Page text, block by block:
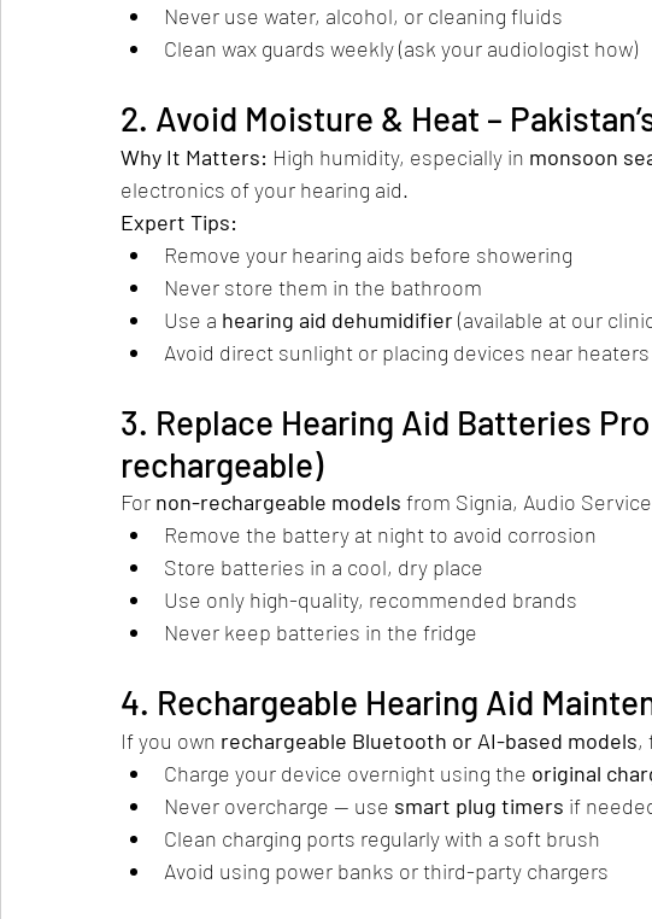
Never use water, alcohol, or cleaning fluids
Clean wax guards weekly (ask your audiologist how)
2. Avoid Moisture & Heat –
Why It Matters: High humidity, especially in monsoon
electronics of your hearing aid.
Expert Tips:
Remove your hearing aids before showering
Never store them in the bathroom
Use a hearing aid dehumidifier (available at our
Avoid direct sunlight or placing devices near heaters
3. Replace Hearing Aid Batteries
rechargeable)
For non-rechargeable models from Signia, Audio
Remove the battery at night to avoid corrosion
Store batteries in a cool, dry place
Use only high-quality, recommended brands
Never keep batteries in the fridge
4. Rechargeable Hearing Aid
If you own rechargeable Bluetooth or AI-based models,
Charge your device overnight using the original
Never overcharge — use smart plug timers if
Clean charging ports regularly with a soft brush
Avoid using power banks or third-party chargers